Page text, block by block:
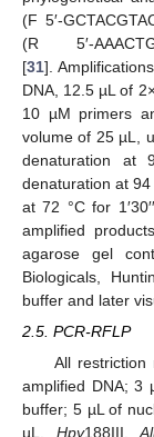
(F 5′-
(R 5′-
[31].
DNA, 12.5 µL of
10 µM primers
volume of 25 µL,
denaturation at
denaturation at 94
at 72 °C for
amplified
agarose gel
Biologicals,
buffer and later
2.5. PCR-RFLP
All restriction
amplified DNA; 3
buffer; 5 µL of
µL. Hpy188III,